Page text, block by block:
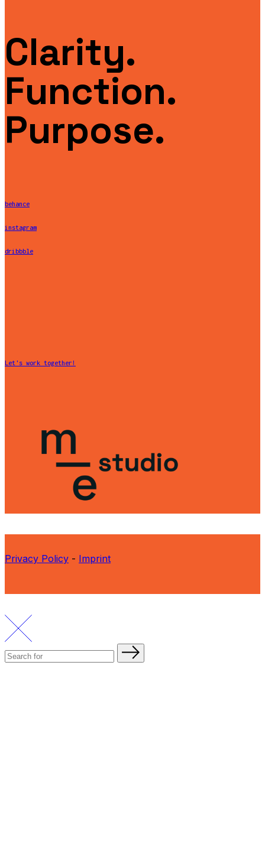
Clarity.
Function.
Purpose.
behance
instagram
dribbble
Let's work together!
Privacy Policy - Imprint